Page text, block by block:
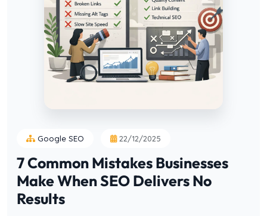
Google SEO 22/12/2025
7 Common Mistakes Businesses
Make When SEO Delivers No
Results